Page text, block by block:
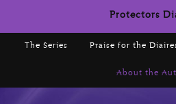
Protectors
The Series Praise for the
About the